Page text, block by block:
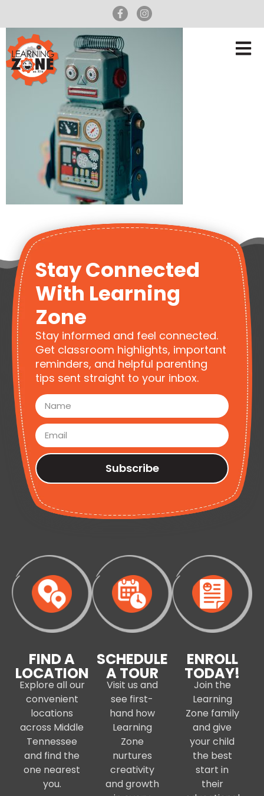
Stay Connected
With Learning
Zone
Stay informed and feel connected.
Get classroom highlights, important
reminders, and helpful parenting
tips sent straight to your inbox.
Subscribe
FIND A
LOCATION
Explore all our
convenient
locations
across Middle
Tennessee
and find the
one nearest
you.
SCHEDULE
A TOUR
Visit us and
see first-
hand how
Learning
Zone
nurtures
creativity
and growth
ENROLL
TODAY!
Join the
Learning
Zone family
and give
your child
the best
start in
their